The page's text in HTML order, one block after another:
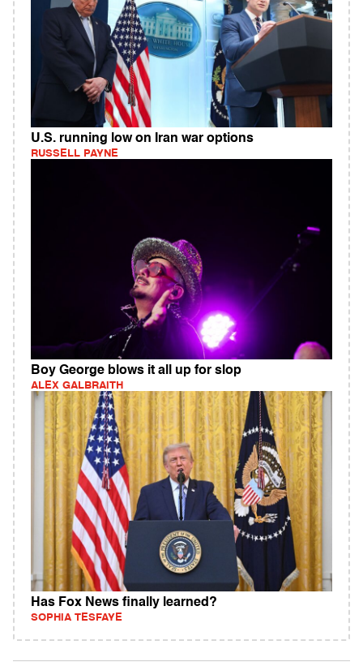
U.S. running low on Iran war options
RUSSELL PAYNE
Boy George blows it all up for slop
ALEX GALBRAITH
Has Fox News finally learned?
SOPHIA TESFAYE